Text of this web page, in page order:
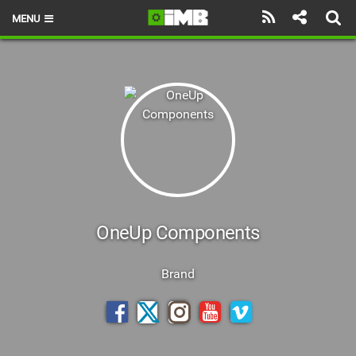
MENU
OneUp Components
Brand